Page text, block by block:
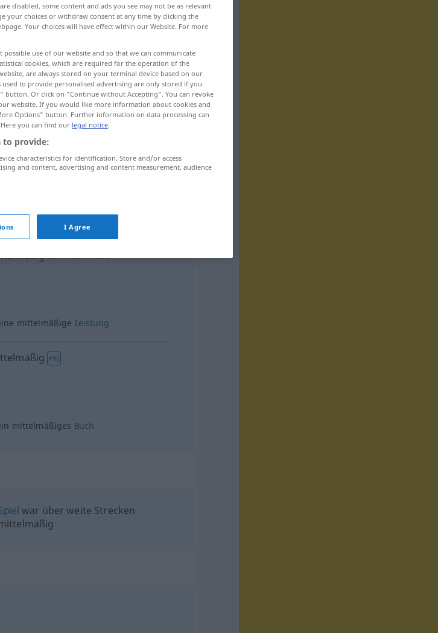
mediocre, indifferent
in der Mitte
durchschnittlich
mittelmäßige Leistung
PEJ
mittelmäßiges Buch
war über weite Strecken
disabled, some content and ads you see may not be as relevant
your choices or withdraw consent at any time by clicking the
Your choices will have effect within our Website. For more
possible use of our website and so that we can communicate
cookies, which are required for the operation of the
are always stored on your terminal device based on our
to provide personalised advertising are only stored if you
button. Or click on "Continue without Accepting". You can revoke
website. If you would like more information about cookies and
Options" button. Further information on data processing can
Here you can find our legal notice.
to provide:
characteristics for identification. Store and/or access
and content, advertising and content measurement, audience
I Agree